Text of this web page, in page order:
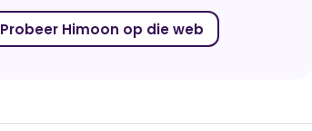
Probeer Himoon op die web